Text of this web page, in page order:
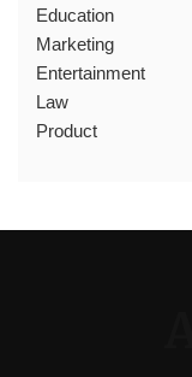
Education
Marketing
Entertainment
Law
Product